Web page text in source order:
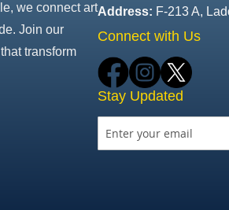
we connect art
Join our
transform
Address: F-213 A,
Connect with Us
Stay Updated